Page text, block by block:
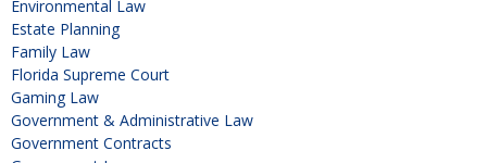
Environmental Law
Estate Planning
Family Law
Florida Supreme Court
Gaming Law
Government & Administrative Law
Government Contracts